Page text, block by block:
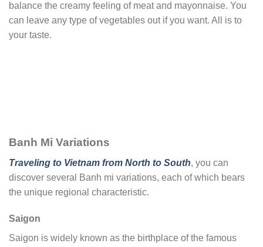
balance the creamy feeling of meat and mayonnaise. You
can leave any type of vegetables out if you want. All is to
your taste.
Banh Mi Variations
Traveling to Vietnam from North to South, you can
discover several Banh mi variations, each of which bears
the unique regional characteristic.
Saigon
Saigon is widely known as the birthplace of the famous